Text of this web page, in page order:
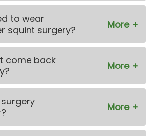
to wear
squint surgery?
come back